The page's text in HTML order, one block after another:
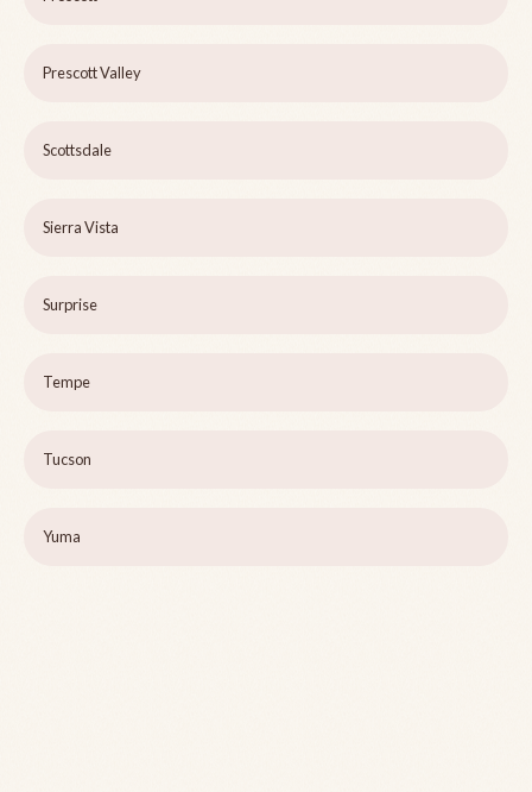
Prescott Valley
Scottsdale
Sierra Vista
Surprise
Tempe
Tucson
Yuma